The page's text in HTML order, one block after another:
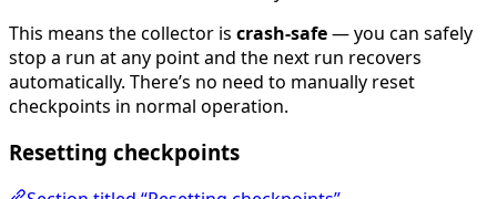
This means the collector is crash-safe— you can safely
stop a run at any point and the next run recovers
automatically. There’s no need to manually reset
checkpoints in normal operation.
Resetting checkpoints